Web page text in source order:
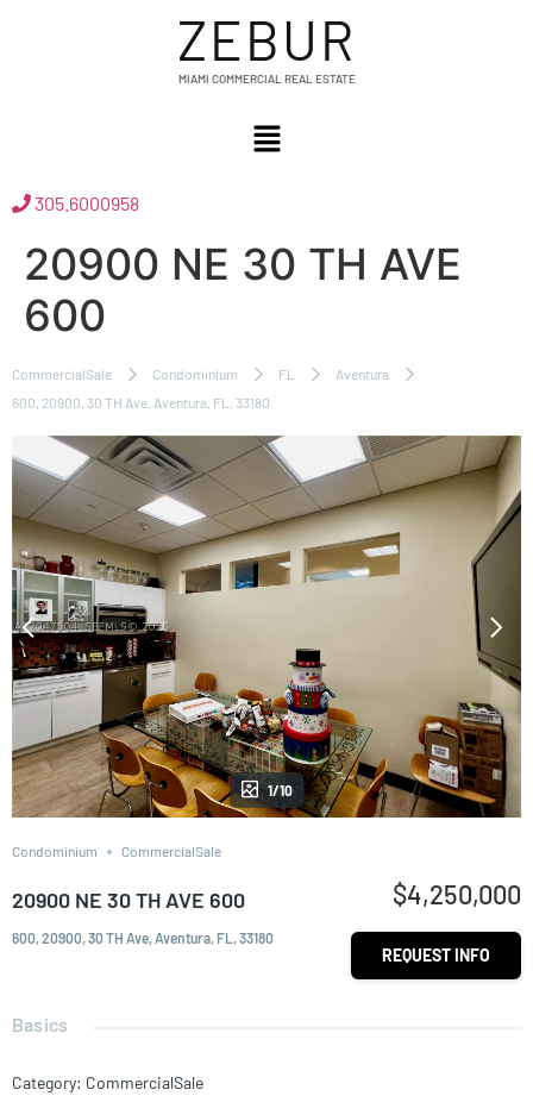
ZEBUR
MIAMI COMMERCIAL REAL ESTATE
305.6000958
20900 NE 30 TH AVE
600
CommercialSale Condominium FL
Aventura
600, 20900, 30 TH Ave, Aventura, FL, 33180
1/10
Condominium CommercialSale
20900 NE 30 TH AVE 600
600, 20900, 30 TH Ave, Aventura, FL, 33180
$4,250,000
REQUEST INFO
Basics
Category: CommercialSale